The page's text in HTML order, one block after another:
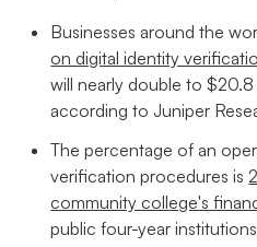
Businesses around the
on digital identity
will nearly double to
according to Juniper
The percentage of an
verification procedures is
community college's
public four-year